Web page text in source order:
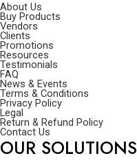
About Us
Buy Products
Vendors
Clients
Promotions
Resources
Testimonials
FAQ
News & Events
Terms & Conditions
Privacy Policy
Legal
Return & Refund Policy
Contact Us
OUR SOLUTIONS